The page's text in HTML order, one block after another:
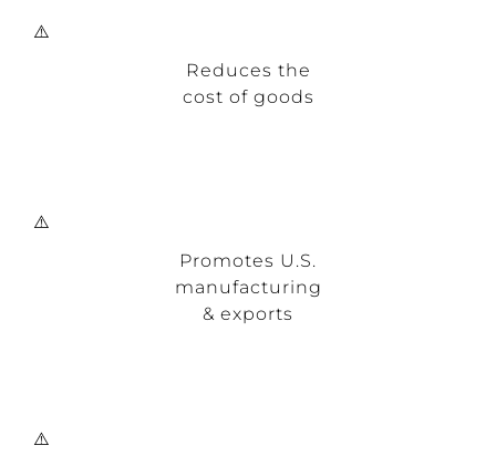
Reduces the
cost of goods
Promotes U.S.
manufacturing
& exports